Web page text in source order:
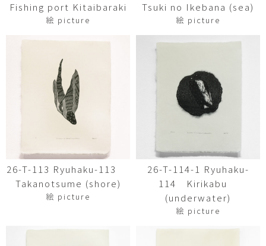
Fishing port Kitaibaraki
絵 picture
Tsuki no Ikebana (sea)
絵 picture
26-T-113 Ryuhaku-113
Takanotsume (shore)
絵 picture
26-T-114-1 Ryuhaku-
114 Kirikabu
(underwater)
絵 picture